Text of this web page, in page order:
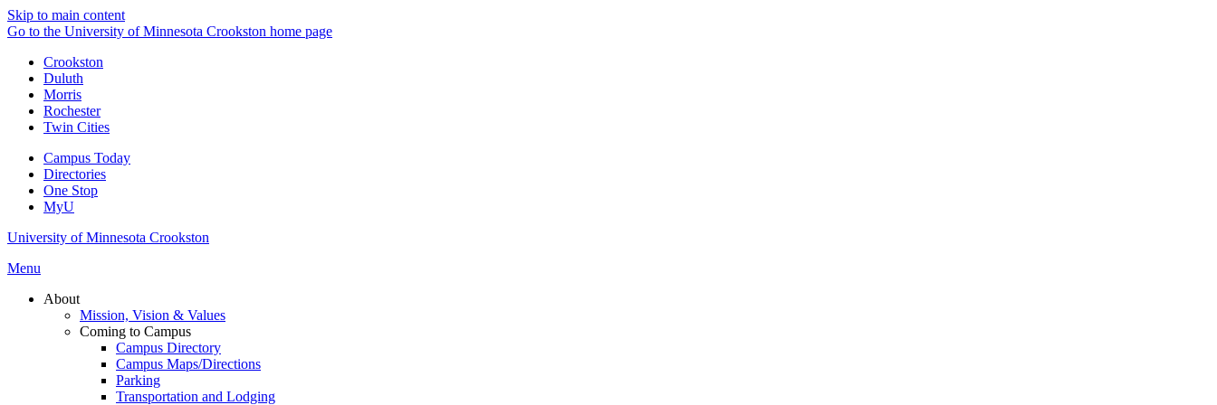
Skip to main content
Go to the University of Minnesota Crookston home page
Crookston
Duluth
Morris
Rochester
Twin Cities
Campus Today
Directories
One Stop
MyU
University of Minnesota Crookston
Menu
About
Mission, Vision & Values
Coming to Campus
Campus Directory
Campus Maps/Directions
Parking
Transportation and Lodging